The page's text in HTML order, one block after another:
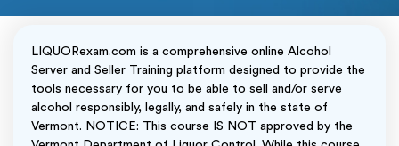
LIQUORexam.com is a comprehensive online Alcohol
Server and Seller Training platform designed to provide the
tools necessary for you to be able to sell and/or serve
alcohol responsibly, legally, and safely in the state of
Vermont. NOTICE: This course IS NOT approved by the